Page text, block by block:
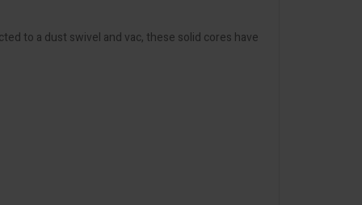
to a dust swivel and vac, these solid cores have